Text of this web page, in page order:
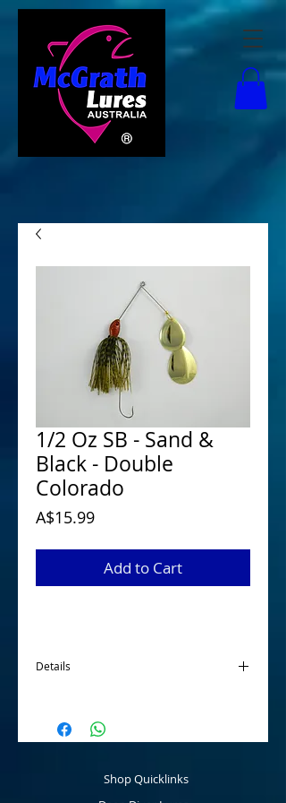
1/2 Oz SB - Sand &
Black - Double
Colorado
A$15.99Price
Add to Cart
Details
Australian Native Species when looking for
a smaller profile spinnerbait. Tournament
components fitted with a main 5/0 hook
Shop Quicklinks